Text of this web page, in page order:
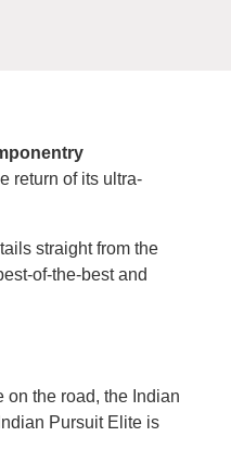
return of its ultra-
straight from the
of-the-best and
the road, the Indian
Pursuit Elite is